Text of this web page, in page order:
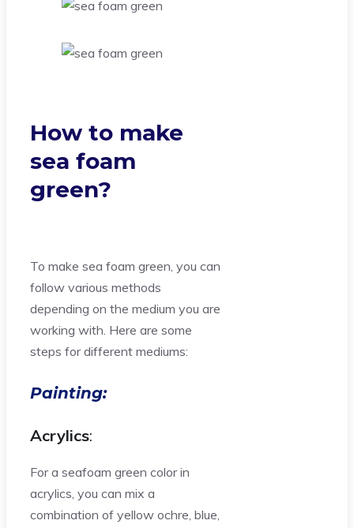
How to make
sea foam
green?
To make sea foam green, you can
follow various methods
depending on the medium you are
working with. Here are some
steps for different mediums:
Painting:
Acrylics:
For a seafoam green color in
acrylics, you can mix a
combination of yellow ochre, blue,